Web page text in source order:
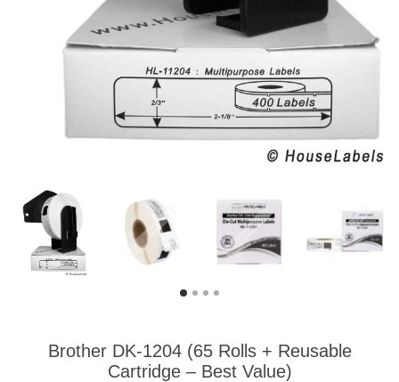
Brother DK-1204 (65 Rolls + Reusable
Cartridge – Best Value)